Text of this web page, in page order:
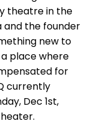
theatre in the
and the founder
new to
place where
for
currently
Dec 1st,